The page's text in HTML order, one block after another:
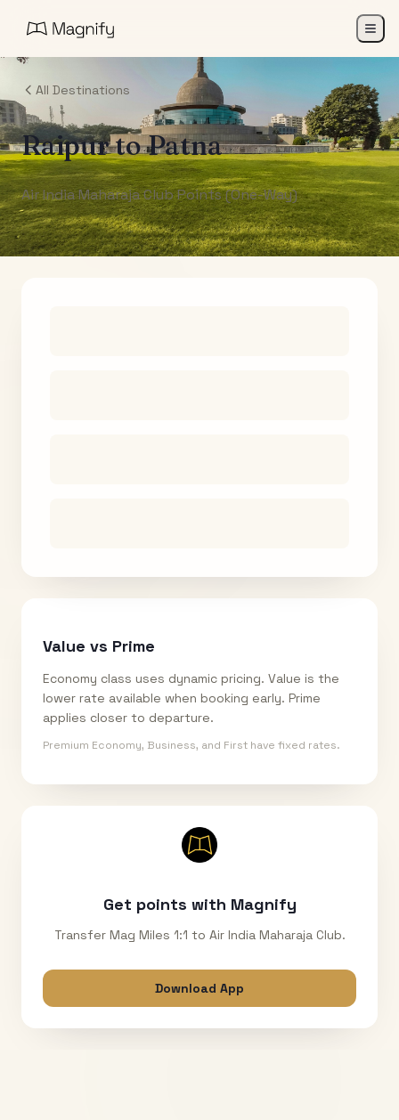
All Destinations
RaipurtoPatna
Air India Maharaja Club Points (One-Way)
Value vs Prime
Economy class uses dynamic pricing. Value is the
lower rate available when booking early. Prime
applies closer to departure.
Premium Economy, Business, and First have fixed rates.
Get points with Magnify
Transfer Mag Miles 1:1 to Air India Maharaja Club.
Download App